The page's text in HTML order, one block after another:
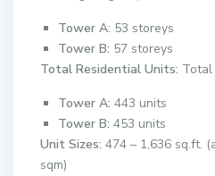
Tower A: 53 storeys
Tower B: 57 storeys
Total Residential Units: Total
Tower A: 443 units
Tower B: 453 units
Unit Sizes:474 – 1,636 sq.ft.
sqm)